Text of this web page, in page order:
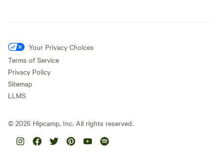
Your Privacy Choices
Terms of Service
Privacy Policy
Sitemap
LLMS
© 2026 Hipcamp, Inc. All rights reserved.